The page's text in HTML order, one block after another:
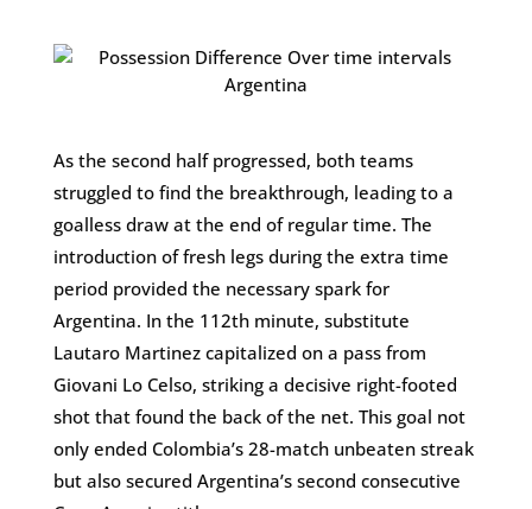
As the second half progressed, both teams
struggled to find the breakthrough, leading to a
goalless draw at the end of regular time. The
introduction of fresh legs during the extra time
period provided the necessary spark for
Argentina. In the 112th minute, substitute
Lautaro Martinez capitalized on a pass from
Giovani Lo Celso, striking a decisive right-footed
shot that found the back of the net. This goal not
only ended Colombia’s 28-match unbeaten streak
but also secured Argentina’s second consecutive